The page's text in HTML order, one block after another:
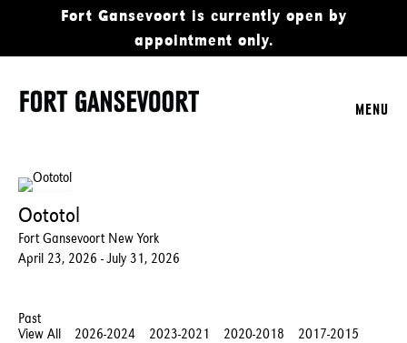
Fort Gansevoort is currently open by
appointment only.
MENU
Oototol
Fort Gansevoort New York
April 23, 2026 - July 31, 2026
Past
View All
2026-2024 2023-2021 2020-2018 2017-2015